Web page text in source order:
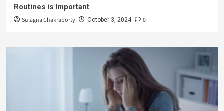
Routines is Important
Sulagna Chakraborty October 3, 2024 0